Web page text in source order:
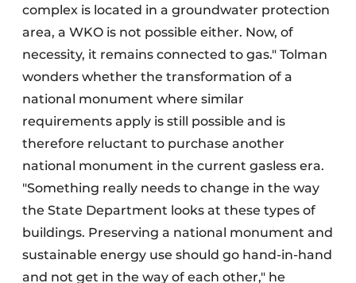
complex is located in a groundwater protection
area, a WKO is not possible either. Now, of
necessity, it remains connected to gas." Tolman
wonders whether the transformation of a
national monument where similar
requirements apply is still possible and is
therefore reluctant to purchase another
national monument in the current gasless era.
"Something really needs to change in the way
the State Department looks at these types of
buildings. Preserving a national monument and
sustainable energy use should go hand-in-hand
and not get in the way of each other," he